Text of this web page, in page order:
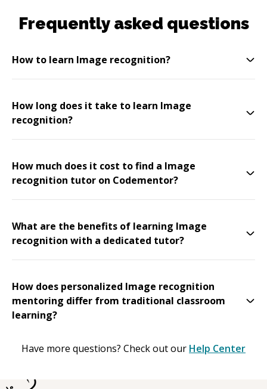
Frequently asked questions
How to learn Image recognition?
How long does it take to learn Image
recognition?
How much does it cost to find a Image
recognition tutor on Codementor?
What are the benefits of learning Image
recognition with a dedicated tutor?
How does personalized Image recognition
mentoring differ from traditional classroom
learning?
Have more questions? Check out our Help Center